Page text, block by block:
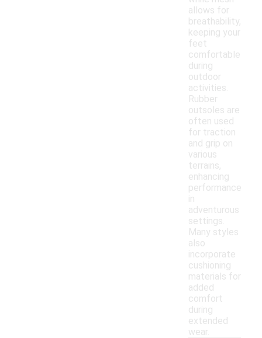
allows for
breathability,
keeping your
feet
comfortable
during
outdoor
activities.
Rubber
outsoles are
often used
for traction
and grip on
various
terrains,
enhancing
performance
in
adventurous
settings.
Many styles
also
incorporate
cushioning
materials for
added
comfort
during
extended
wear.